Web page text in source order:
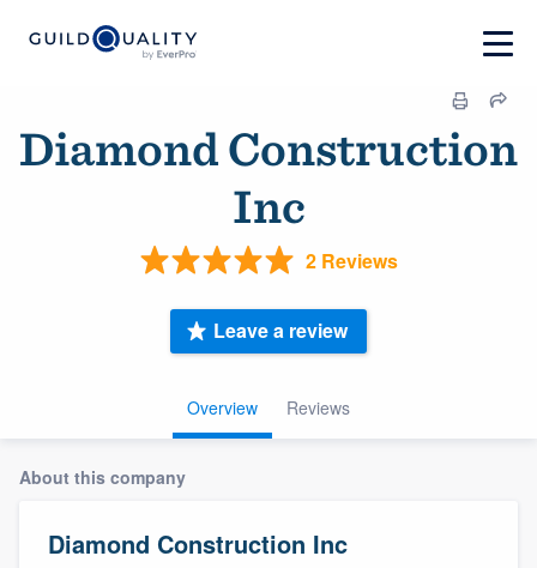
Diamond Construction
Inc
2 Reviews
Overview Reviews
Leave a review
About this company
Diamond Construction Inc